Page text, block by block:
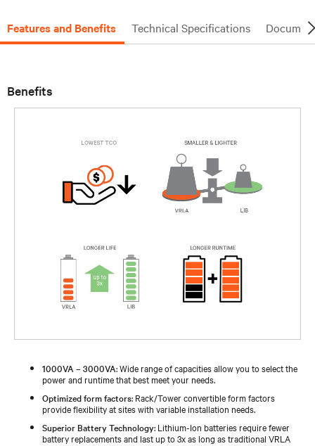
Features and Benefits Technical Specifications
Benefits
1000VA – 3000VA: Wide range of capacities allow you to select the
power and runtime that best meet your needs.
Optimized form factors: Rack/Tower convertible form factors
provide flexibility at sites with variable installation needs.
Superior Battery Technology: Lithium-Ion batteries require fewer
battery replacements and last up to 3x as long as traditional VRLA